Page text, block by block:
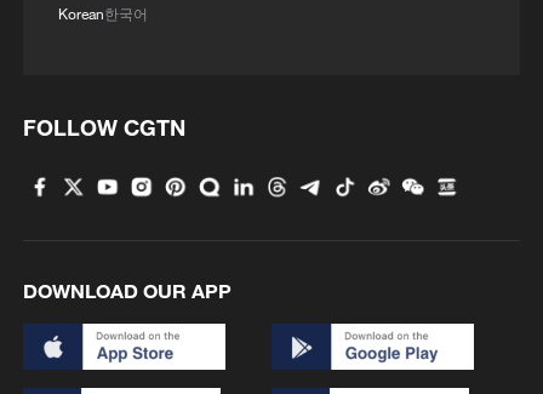
Korean한국어
FOLLOW CGTN
DOWNLOAD OUR APP